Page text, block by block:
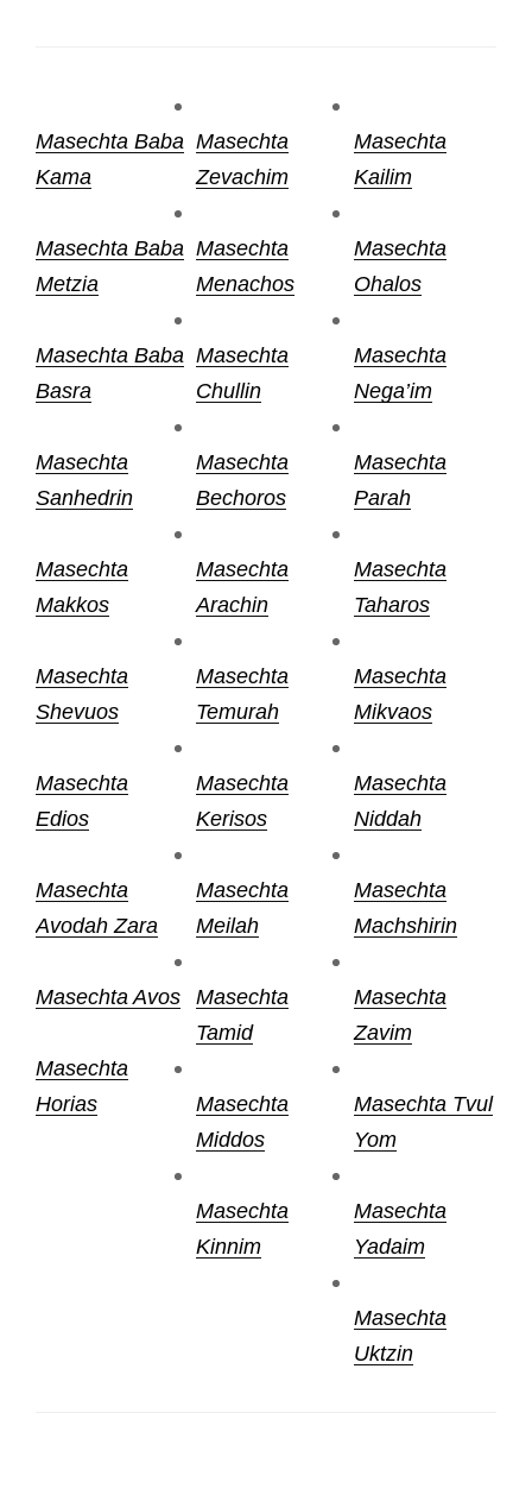
Masechta Baba
Kama
Masechta Baba
Metzia
Masechta Baba
Basra
Masechta
Sanhedrin
Masechta
Makkos
Masechta
Shevuos
Masechta
Edios
Masechta
Avodah Zara
Masechta Avos
Masechta
Horias
Masechta
Zevachim
Masechta
Menachos
Masechta
Chullin
Masechta
Bechoros
Masechta
Arachin
Masechta
Temurah
Masechta
Kerisos
Masechta
Meilah
Masechta
Tamid
Masechta
Middos
Masechta
Kinnim
Masechta
Kailim
Masechta
Ohalos
Masechta
Nega’im
Masechta
Parah
Masechta
Taharos
Masechta
Mikvaos
Masechta
Niddah
Masechta
Machshirin
Masechta
Zavim
Masechta Tvul
Yom
Masechta
Yadaim
Masechta
Uktzin